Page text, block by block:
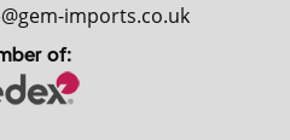
imports.co.uk
of: